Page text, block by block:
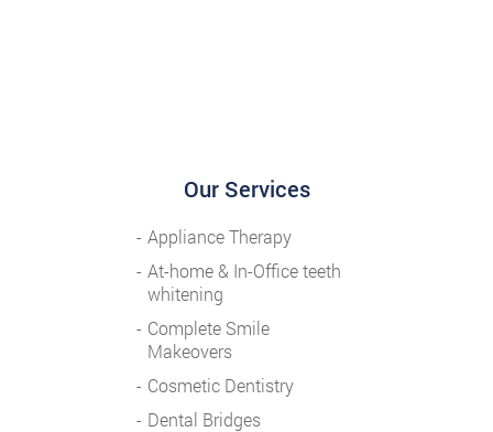
Our Services
Appliance Therapy
At-home & In-Office teeth
whitening
Complete Smile
Makeovers
Cosmetic Dentistry
Dental Bridges